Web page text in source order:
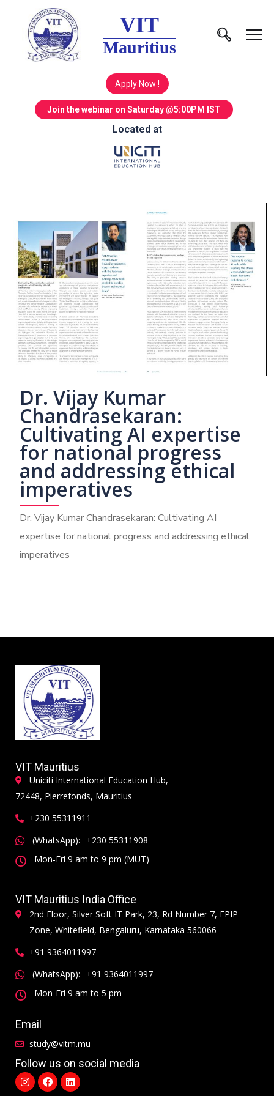
VIT
Mauritius
Apply Now !
Join the webinar on Saturday @5:00PM IST
Located at
Dr. Vijay Kumar
Chandrasekaran:
Cultivating AI expertise
for national progress
and addressing ethical
imperatives
Dr. Vijay Kumar Chandrasekaran: Cultivating AI
expertise for national progress and addressing ethical
imperatives
VIT Mauritius
Uniciti International Education Hub,
72448, Pierrefonds, Mauritius
+230 55311911
(WhatsApp):
+230 55311908
Mon-Fri 9 am to 9 pm (MUT)
VIT Mauritius India Office
2nd Floor, Silver Soft IT Park, 23, Rd Number 7, EPIP
Zone, Whitefield, Bengaluru, Karnataka 560066
+91 9364011997
(WhatsApp):
+91 9364011997
Mon-Fri 9 am to 5 pm
Email
study@vitm.mu
Follow us on social media